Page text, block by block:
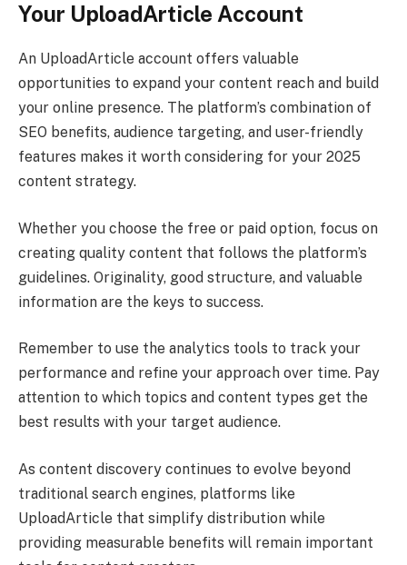
Your UploadArticle Account
An UploadArticle account offers valuable
opportunities to expand your content reach and build
your online presence. The platform’s combination of
SEO benefits, audience targeting, and user-friendly
features makes it worth considering for your 2025
content strategy.
Whether you choose the free or paid option, focus on
creating quality content that follows the platform’s
guidelines. Originality, good structure, and valuable
information are the keys to success.
Remember to use the analytics tools to track your
performance and refine your approach over time. Pay
attention to which topics and content types get the
best results with your target audience.
As content discovery continues to evolve beyond
traditional search engines, platforms like
UploadArticle that simplify distribution while
providing measurable benefits will remain important